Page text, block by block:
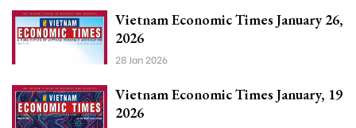
Vietnam Economic Times January 26,
2026
28 Jan 2026
Vietnam Economic Times January, 19
2026